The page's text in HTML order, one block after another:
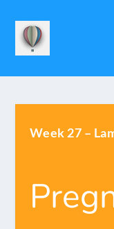
Week 27 –